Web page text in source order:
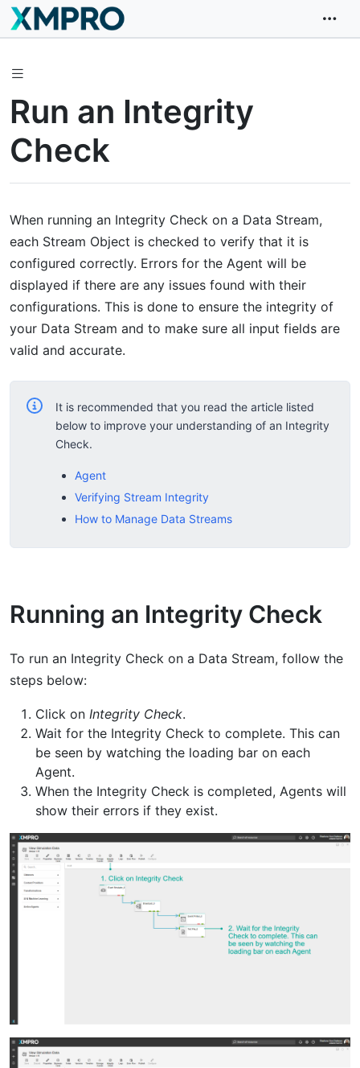
Run an Integrity
Check
When running an Integrity Check on a Data Stream,
each Stream Object is checked to verify that it is
configured correctly. Errors for the Agent will be
displayed if there are any issues found with their
configurations. This is done to ensure the integrity of
your Data Stream and to make sure all input fields are
valid and accurate.
It is recommended that you read the article listed
below to improve your understanding of an Integrity
Check.
Agent
Verifying Stream Integrity
How to Manage Data Streams
Running an Integrity Check
To run an Integrity Check on a Data Stream, follow the
steps below:
Click on Integrity Check.
Wait for the Integrity Check to complete. This can
be seen by watching the loading bar on each
Agent.
When the Integrity Check is completed, Agents will
show their errors if they exist.